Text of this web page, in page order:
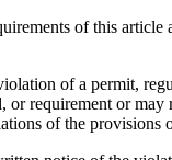
of this
of a permit,
requirement or
of the